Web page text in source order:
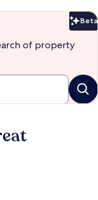
Beta
of property